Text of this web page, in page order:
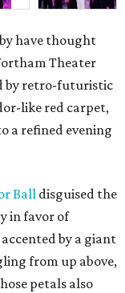
have thought
Theater
by retro-futuristic
like red carpet,
a refined evening
Balldisguised the
in favor of
by a giant
from up above,
petals also